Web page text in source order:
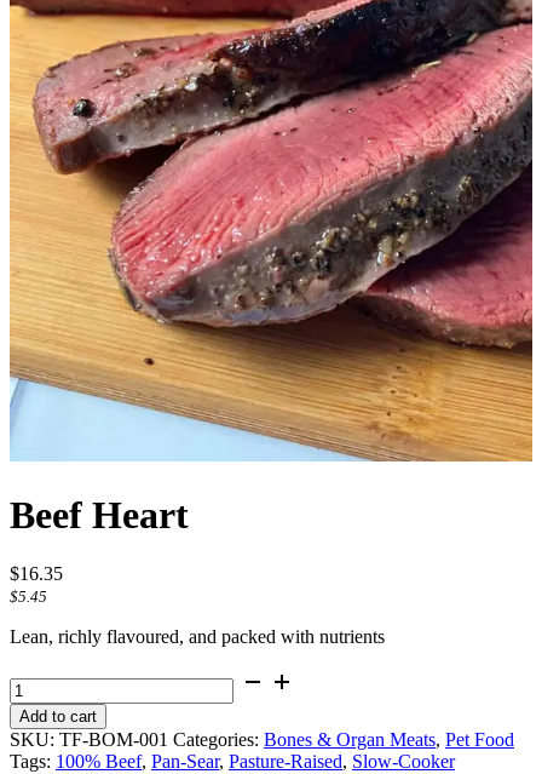
Beef Heart
$16.35
$5.45
Lean, richly flavoured, and packed with nutrients
Beef
Heart
quantity
Add to cart
SKU: TF-BOM-001 Categories: Bones & Organ Meats, Pet Food
Tags: 100% Beef, Pan-Sear, Pasture-Raised, Slow-Cooker